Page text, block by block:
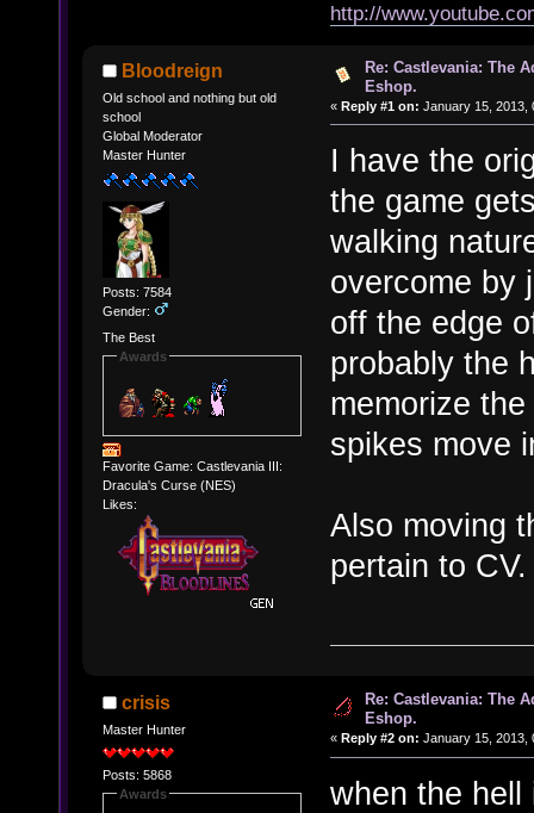
http://
Bloodreign
Old school and nothing but old
school
Global Moderator
Master Hunter
Posts: 7584
Gender:
The Best
Awards
Favorite Game: Castlevania III:
Dracula's Curse (NES)
Likes:
Re: Castlevania: The
Eshop.
« Reply #1 on: January 15, 2013,
I have the
the game
walking
overcome by
off the edge
probably the
memorize
spikes move
Also moving
pertain to CV.
crisis
Master Hunter
Posts: 5868
Awards
Re: Castlevania: The
Eshop.
« Reply #2 on: January 15, 2013,
when the hell